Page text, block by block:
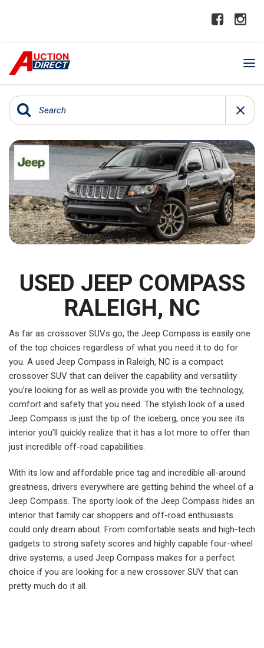
USED JEEP COMPASS
RALEIGH, NC
As far as crossover SUVs go, the Jeep Compass is easily one
of the top choices regardless of what you need it to do for
you. A used Jeep Compass in Raleigh, NC is a compact
crossover SUV that can deliver the capability and versatility
you’re looking for as well as provide you with the technology,
comfort and safety that you need. The stylish look of a used
Jeep Compass is just the tip of the iceberg, once you see its
interior you’ll quickly realize that it has a lot more to offer than
just incredible off-road capabilities.
With its low and affordable price tag and incredible all-around
greatness, drivers everywhere are getting behind the wheel of a
Jeep Compass. The sporty look of the Jeep Compass hides an
interior that family car shoppers and off-road enthusiasts
could only dream about. From comfortable seats and high-tech
gadgets to strong safety scores and highly capable four-wheel
drive systems, a used Jeep Compass makes for a perfect
choice if you are looking for a new crossover SUV that can
pretty much do it all.